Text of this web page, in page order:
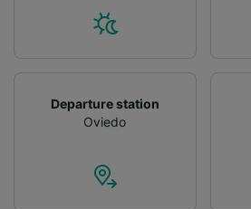
Departure station
Oviedo